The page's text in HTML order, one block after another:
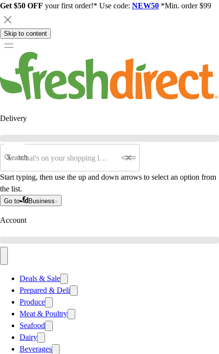
Get $50 OFF your first order!* Use code: NEW50 *Min. order $99
Skip to content
Delivery
Search
Start typing, then use the up and down arrows to select an option from
the list.
Go to Business
Account
Deals & Sale
Prepared & Deli
Produce
Meat & Poultry
Seafood
Dairy
Beverages